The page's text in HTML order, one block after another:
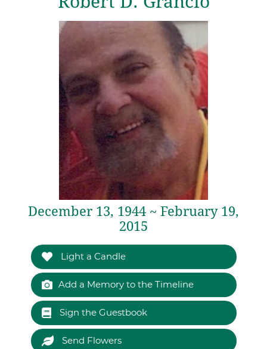
December 13, 1944 ~ February 19,
2015
Light a Candle
Add a Memory to the Timeline
Sign the Guestbook
Send Flowers